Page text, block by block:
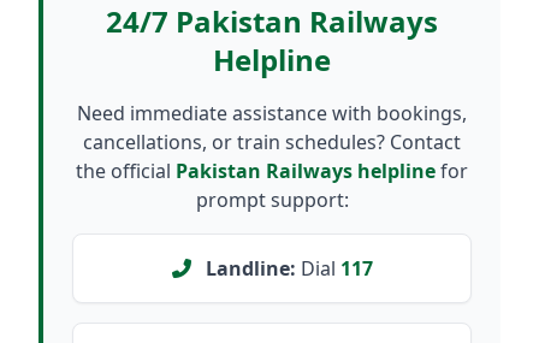
24/7 Pakistan Railways
Helpline
Need immediate assistance with bookings,
cancellations, or train schedules? Contact
the official Pakistan Railways helplinefor
prompt support:
Landline: Dial 117